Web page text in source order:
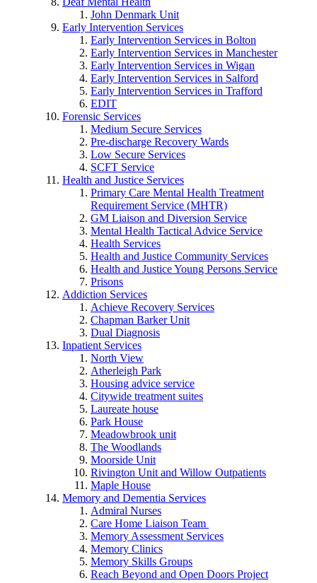
John Denmark Unit
Early Intervention Services
Early Intervention Services in Bolton
Early Intervention Services in Manchester
Early Intervention Services in Wigan
Early Intervention Services in Salford
Early Intervention Services in Trafford
EDIT
Forensic Services
Medium Secure Services
Pre-discharge Recovery Wards
Low Secure Services
SCFT Service
Health and Justice Services
Primary Care Mental Health Treatment
Requirement Service (MHTR)
GM Liaison and Diversion Service
Mental Health Tactical Advice Service
Health Services
Health and Justice Community Services
Health and Justice Young Persons Service
Prisons
Addiction Services
Achieve Recovery Services
Chapman Barker Unit
Dual Diagnosis
Inpatient Services
North View
Atherleigh Park
Housing advice service
Citywide treatment suites
Laureate house
Park House
Meadowbrook unit
The Woodlands
Moorside Unit
Rivington Unit and Willow Outpatients
Maple House
Memory and Dementia Services
Admiral Nurses
Care Home Liaison Team
Memory Assessment Services
Memory Clinics
Memory Skills Groups
Reach Beyond and Open Doors Project